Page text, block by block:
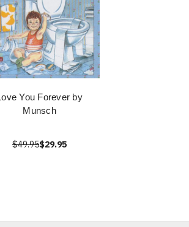
You Forever by
Munsch
$49.95$29.95